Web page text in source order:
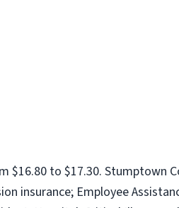
to $17.30. Stumptown
insurance; Employee